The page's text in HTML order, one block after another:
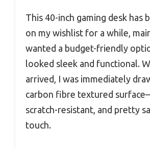
This 40-inch gaming desk has
on my wishlist for a while,
wanted a budget-friendly
looked sleek and functional.
arrived, I was immediately
carbon fibre textured
scratch-resistant, and pretty
touch.